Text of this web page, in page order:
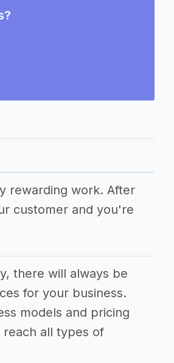
rewarding work. After
customer and you're
there will always be
for your business.
models and pricing
all types of